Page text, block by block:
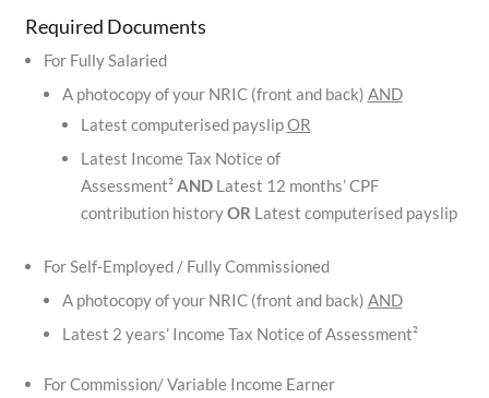
Required Documents
For Fully Salaried
A photocopy of your NRIC (front and back) AND
Latest computerised payslipOR
Latest Income Tax Notice of
Assessment²ANDLatest 12 months’ CPF
contribution historyOR Latest computerised payslip
For Self-Employed / Fully Commissioned
A photocopy of your NRIC (front and back) AND
Latest 2 years’ Income Tax Notice of Assessment²
For Commission/ Variable Income Earner